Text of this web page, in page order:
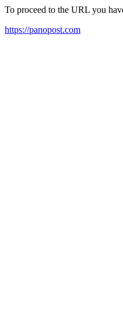
To proceed to the URL you
https://panopost.com